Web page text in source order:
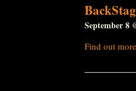
September 8
Find out